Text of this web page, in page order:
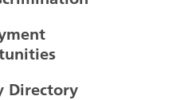
Directory